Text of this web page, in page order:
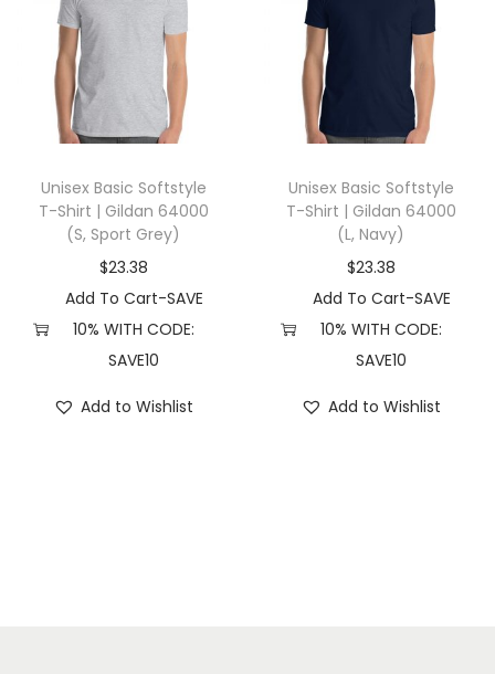
G
r
e
y
)
u
a
t
Unisex Basic Softstyle
T-Shirt | Gildan 64000
(S, Sport Grey)
$23.38
Add To Cart-SAVE
10% WITH CODE:
SAVE10
Add to Wishlist
Unisex Basic Softstyle
T-Shirt | Gildan 64000
(L, Navy)
$23.38
Add To Cart-SAVE
10% WITH CODE:
SAVE10
Add to Wishlist